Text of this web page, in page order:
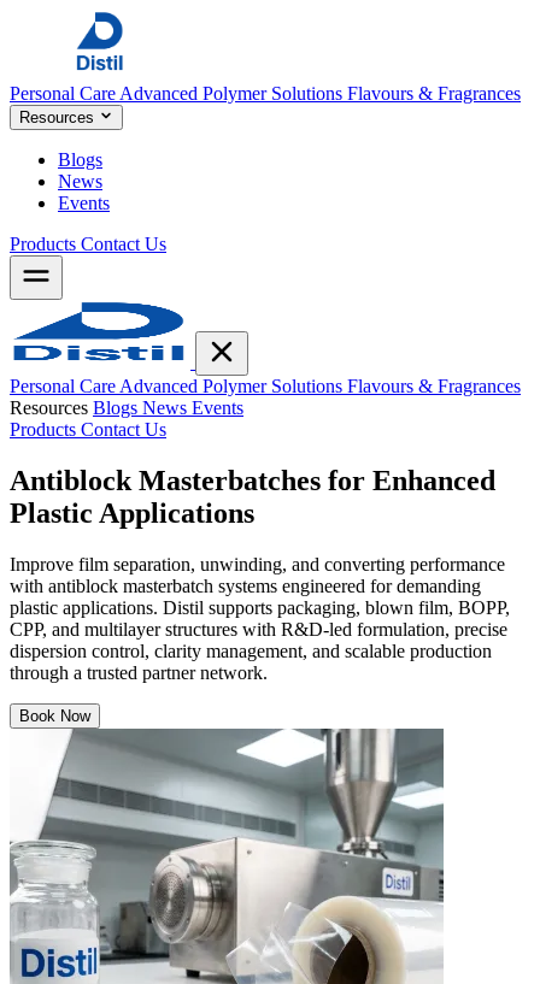
Personal Care Advanced Polymer Solutions Flavours & Fragrances
Resources
Blogs
News
Events
Products Contact Us
Personal Care Advanced Polymer Solutions Flavours & Fragrances
Resources Blogs News Events
Products Contact Us
Antiblock Masterbatches for Enhanced
Plastic Applications
Improve film separation, unwinding, and converting performance
with antiblock masterbatch systems engineered for demanding
plastic applications. Distil supports packaging, blown film, BOPP,
CPP, and multilayer structures with R&D-led formulation, precise
dispersion control, clarity management, and scalable production
through a trusted partner network.
Book Now